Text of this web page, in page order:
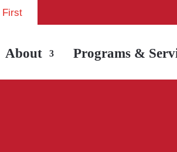
About Programs &